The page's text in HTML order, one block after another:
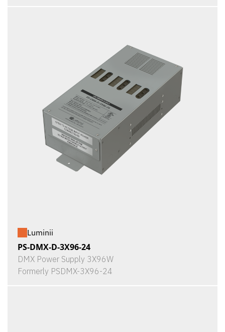
Luminii
PS-DMX-D-3X96-24
DMX Power Supply 3X96W
Formerly PSDMX-3X96-24